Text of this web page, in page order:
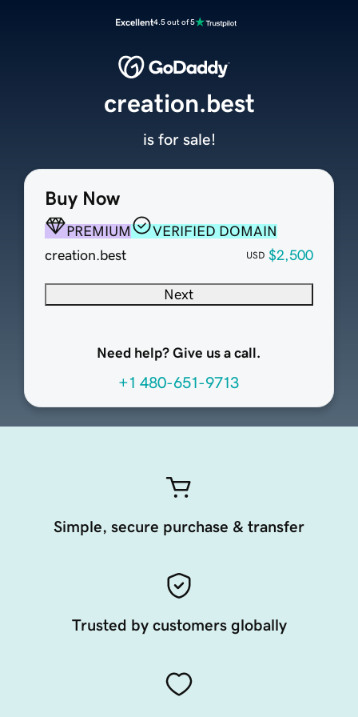
Excellent4.5 out of 5
Buy Now
PREMIUM
VERIFIED DOMAIN
creation.best
USD $2,500
Next
Need help? Give us a call.
+1 480-651-9713
creation.best
is for sale!
Simple, secure purchase & transfer
Trusted by customers globally